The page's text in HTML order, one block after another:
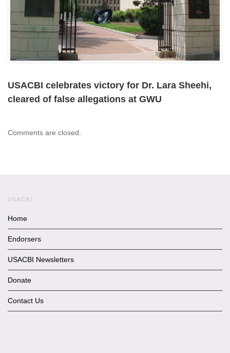
USACBI celebrates victory for Dr. Lara Sheehi,
cleared of false allegations at GWU
Comments are closed.
USACBI
Home
Endorsers
USACBI Newsletters
Donate
Contact Us